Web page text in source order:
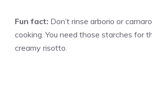
Fun fact: Don’t rinse arborio or
cooking. You need those starches for
creamy risotto.